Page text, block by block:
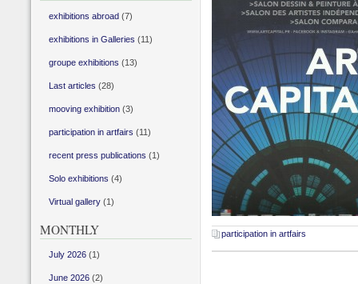
participation in artfairs
exhibitions abroad(7)
exhibitions in Galleries (11)
groupe exhibitions (13)
Last articles (28)
mooving exhibition(3)
participation in artfairs (11)
recent press publications (1)
Solo exhibitions (4)
Virtual gallery(1)
MONTHLY
July 2026(1)
June 2026(2)